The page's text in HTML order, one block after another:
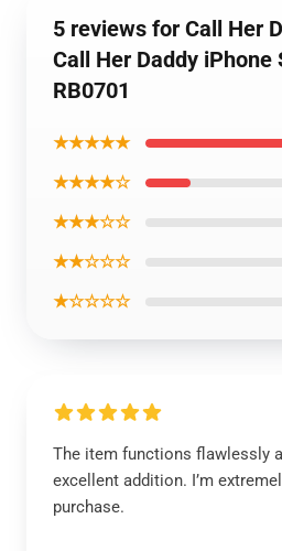
5 reviews for Call Her
Call Her Daddy iPhone
RB0701
★★★★★
★★★★☆
★★★☆☆
★★☆☆☆
★☆☆☆☆
The item functions flawlessly
excellent addition. I’m
purchase.